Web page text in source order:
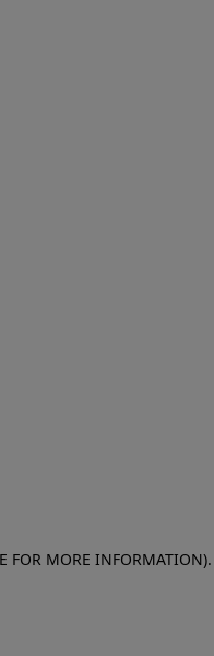
FOR MORE INFORMATION).